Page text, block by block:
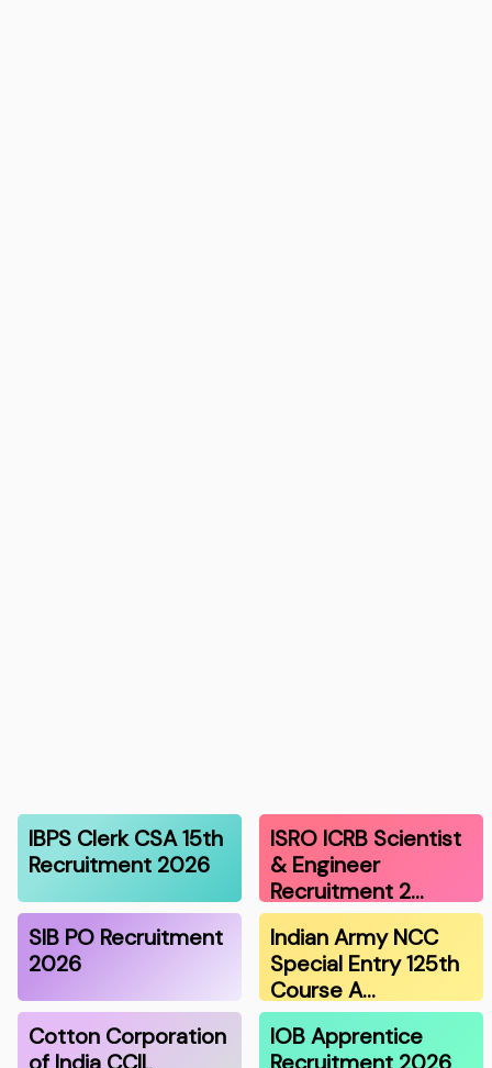
IBPS Clerk CSA 15th
Recruitment 2026
ISRO ICRB Scientist
& Engineer
Recruitment 2…
SIB PO Recruitment
2026
Indian Army NCC
Special Entry 125th
Course A…
Cotton Corporation
of India CCIL
IOB Apprentice
Recruitment 2026